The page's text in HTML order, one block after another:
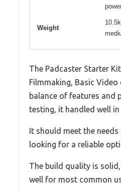
Weight
The Padcaster Starter
Filmmaking, Basic
balance of features and
testing, it handled well
It should meet the
looking for a reliable
The build quality is
well for most common